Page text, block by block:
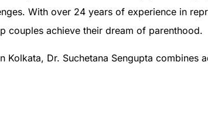
With over 24 years of experience in
couples achieve their dream of parenthood.
Kolkata, Dr. Suchetana Sengupta